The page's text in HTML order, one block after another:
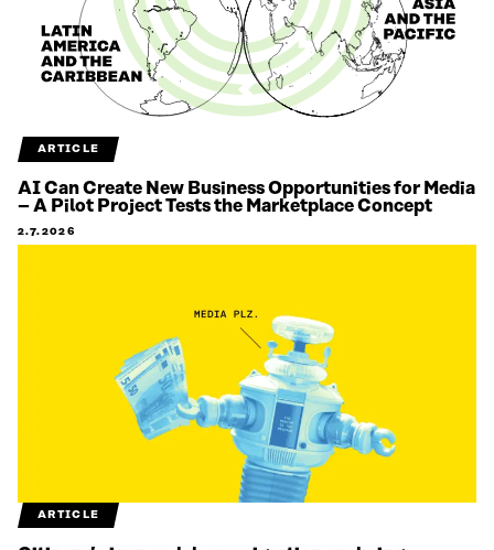
ARTICLE
AI Can Create New Business Opportunities for Media
– A Pilot Project Tests the Marketplace Concept
2.7.2026
ARTICLE